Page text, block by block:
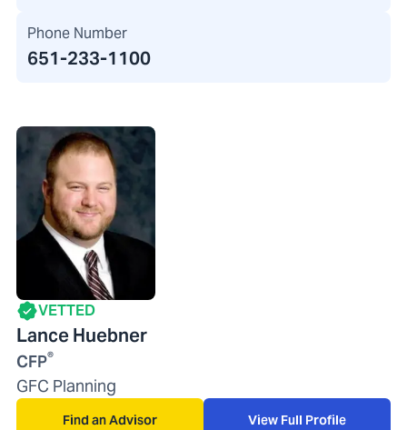
Phone Number
651-233-1100
VETTED
Lance Huebner
CFP®
GFC Planning
Find an Advisor View Full Profile